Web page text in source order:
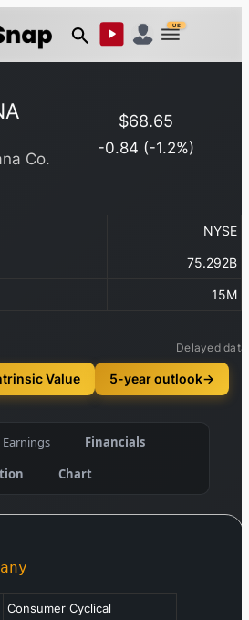
US
Co.
$68.65
-0.84 (-1.2%)
NYSE
75.292B
15M
Delayed data
Value 5-year outlook→
Earnings
Financials
Chart
Consumer Cyclical